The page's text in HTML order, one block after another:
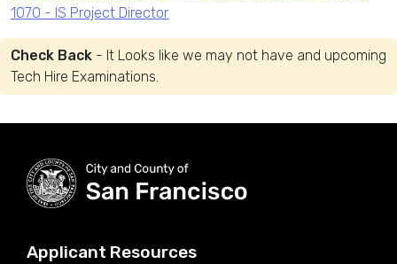
1070 - IS Project Director
Check Back - It Looks like we may not have and upcoming
Tech Hire Examinations.
Applicant Resources